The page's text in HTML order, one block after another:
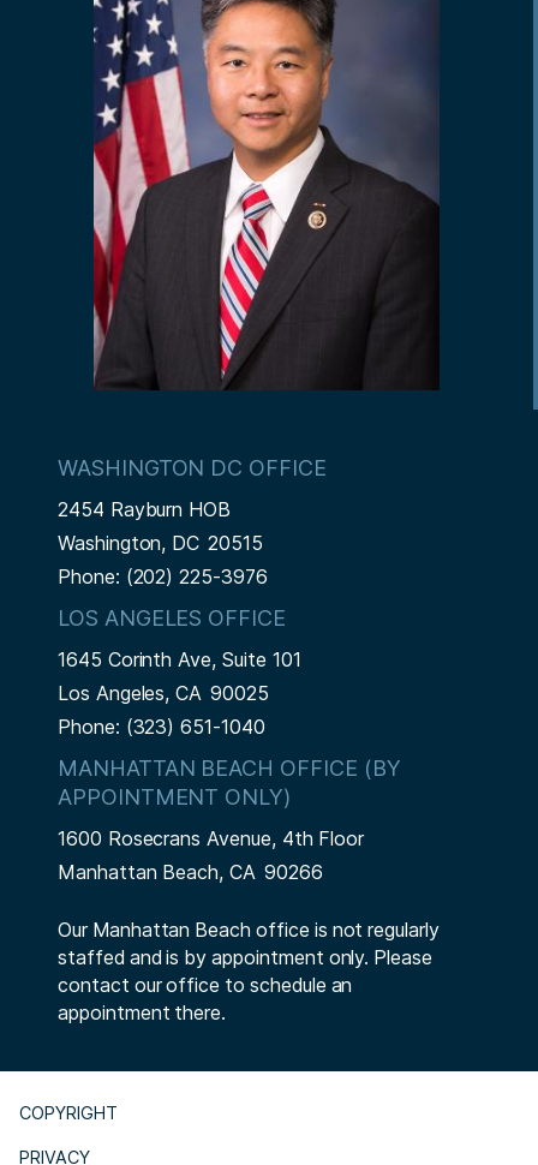
WASHINGTON DC OFFICE
2454 Rayburn HOB
Washington, DC20515
Phone: (202) 225-3976
LOS ANGELES OFFICE
1645 Corinth Ave, Suite 101
Los Angeles,CA90025
Phone: (323) 651-1040
MANHATTAN BEACH OFFICE (BY
APPOINTMENT ONLY)
1600 Rosecrans Avenue, 4th Floor
Manhattan Beach,CA90266
Our Manhattan Beach office is not regularly
staffed and is by appointment only. Please
contact our office to schedule an
appointment there.
COPYRIGHT
PRIVACY